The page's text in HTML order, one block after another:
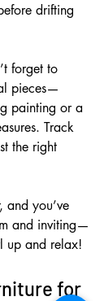
drifting
forget to
pieces—
painting or a
Track
the right
and you’ve
and inviting—
up and relax!
for